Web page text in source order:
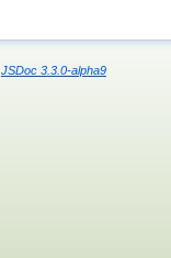
JSDoc 3.3.0-alpha9